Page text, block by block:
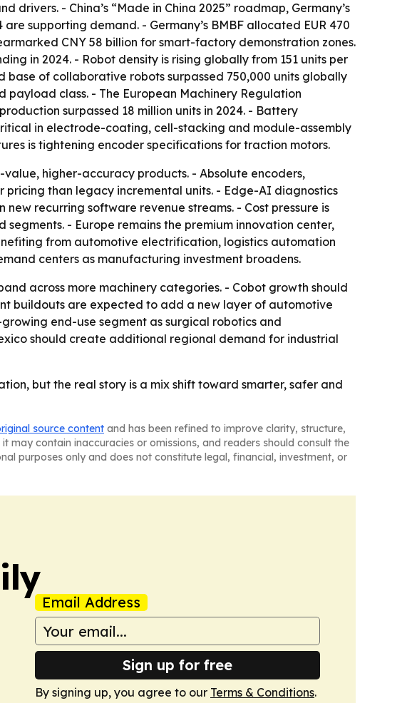
- China’s “Made in China 2025” roadmap, Germany’s
supporting demand. - Germany’s BMBF allocated EUR 470
CNY 58 billion for smart-factory demonstration zones.
in 2024. - Robot density is rising globally from 151 units per
base of collaborative robots surpassed 750,000 units globally
payload class. - The European Machinery Regulation
surpassed 18 million units in 2024. - Battery
in electrode-coating, cell-stacking and module-assembly
is tightening encoder specifications for traction motors.
higher-accuracy products. - Absolute encoders,
than legacy incremental units. - Edge-AI diagnostics
recurring software revenue streams. - Cost pressure is
- Europe remains the premium innovation center,
from automotive electrification, logistics automation
centers as manufacturing investment broadens.
across more machinery categories. - Cobot growth should
buildouts are expected to add a new layer of automotive
end-use segment as surgical robotics and
should create additional regional demand for industrial
but the real story is a mix shift toward smarter, safer and
source content and has been refined to improve clarity, structure,
may contain inaccuracies or omissions, and readers should consult the
purposes only and does not constitute legal, financial, investment, or
Email Address
Sign up for free
By signing up, you agree to our Terms & Conditions.